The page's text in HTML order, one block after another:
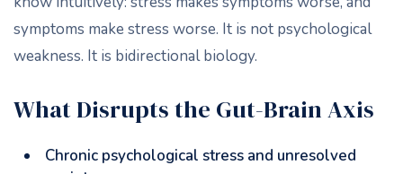
symptoms make stress worse. It is not psychological
weakness. It is bidirectional biology.
What Disrupts the Gut-Brain Axis
Chronic psychological stress and unresolved